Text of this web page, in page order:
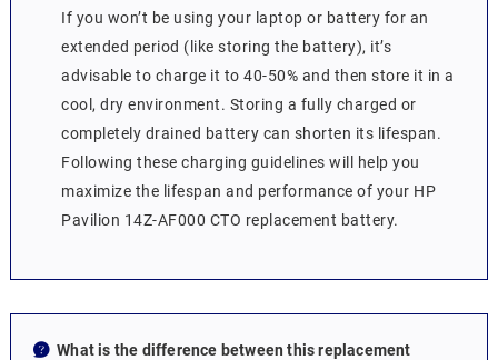
If you won’t be using your laptop or battery for an
extended period (like storing the battery), it’s
advisable to charge it to 40-50% and then store it in a
cool, dry environment. Storing a fully charged or
completely drained battery can shorten its lifespan.
Following these charging guidelines will help you
maximize the lifespan and performance of your HP
Pavilion 14Z-AF000 CTO replacement battery.
What is the difference between this replacement